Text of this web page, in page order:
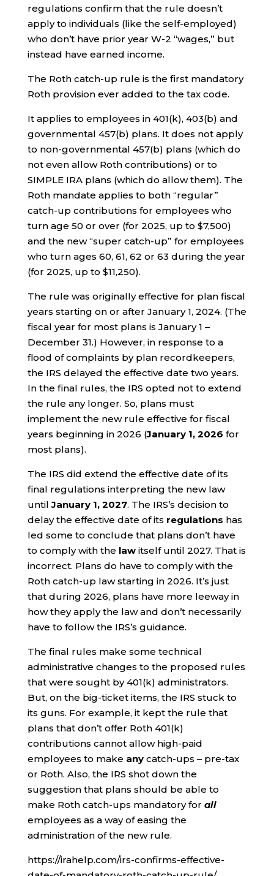
regulations confirm that the rule doesn’t
apply to individuals (like the self-employed)
who don’t have prior year W-2 “wages,” but
instead have earned income.
The Roth catch-up rule is the first mandatory
Roth provision ever added to the tax code.
It applies to employees in 401(k), 403(b) and
governmental 457(b) plans. It does not apply
to non-governmental 457(b) plans (which do
not even allow Roth contributions) or to
SIMPLE IRA plans (which do allow them). The
Roth mandate applies to both “regular”
catch-up contributions for employees who
turn age 50 or over (for 2025, up to $7,500)
and the new “super catch-up” for employees
who turn ages 60, 61, 62 or 63 during the year
(for 2025, up to $11,250).
The rule was originally effective for plan fiscal
years starting on or after January 1, 2024. (The
fiscal year for most plans is January 1 –
December 31.) However, in response to a
flood of complaints by plan recordkeepers,
the IRS delayed the effective date two years.
In the final rules, the IRS opted not to extend
the rule any longer. So, plans must
implement the new rule effective for fiscal
years beginning in 2026 (January 1, 2026 for
most plans).
The IRS did extend the effective date of its
final regulations interpreting the new law
untilJanuary 1, 2027. The IRS’s decision to
delay the effective date of its regulations has
led some to conclude that plans don’t have
to comply with the lawitself until 2027. That is
incorrect. Plans do have to comply with the
Roth catch-up law starting in 2026. It’s just
that during 2026, plans have more leeway in
how they apply the law and don’t necessarily
have to follow the IRS’s guidance.
The final rules make some technical
administrative changes to the proposed rules
that were sought by 401(k) administrators.
But, on the big-ticket items, the IRS stuck to
its guns. For example, it kept the rule that
plans that don’t offer Roth 401(k)
contributions cannot allow high-paid
employees to make any catch-ups – pre-tax
or Roth. Also, the IRS shot down the
suggestion that plans should be able to
make Roth catch-ups mandatory for all
employees as a way of easing the
administration of the new rule.
https://irahelp.com/irs-confirms-effective-